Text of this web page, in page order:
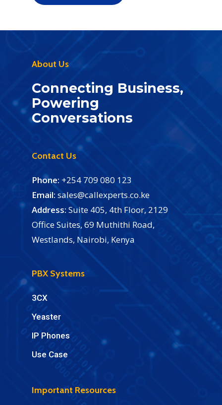
About Us
Connecting Business,
Powering
Conversations
Contact Us
Phone: +254 709 080 123
Email: sales@callexperts.co.ke
Address: Suite 405, 4th Floor, 2129
Office Suites, 69 Muthithi Road,
Westlands, Nairobi, Kenya
PBX Systems
3CX
Yeaster
IP Phones
Use Case
Important Resources